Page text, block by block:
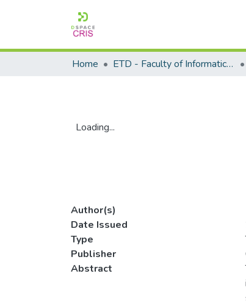
Home ETD - Faculty of Informatics and Design
Loading...
Author(s)
Date Issued
Type
Publisher
Abstract